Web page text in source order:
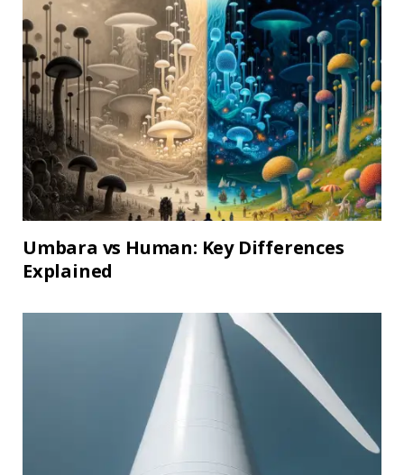
Umbara vs Human: Key Differences
Explained